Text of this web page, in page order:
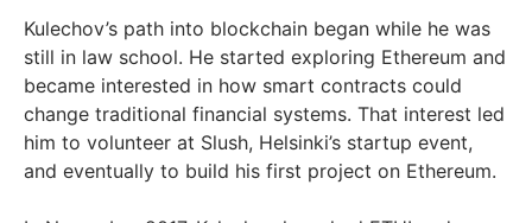
Kulechov’s path into blockchain began while he was
still in law school. He started exploring Ethereum and
became interested in how smart contracts could
change traditional financial systems. That interest led
him to volunteer at Slush, Helsinki’s startup event,
and eventually to build his first project on Ethereum.